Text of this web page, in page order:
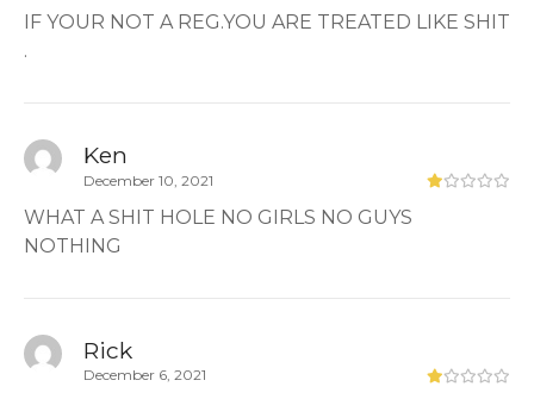
IF YOUR NOT A REG.YOU ARE TREATED LIKE SHIT
.
Ken
December 10, 2021
WHAT A SHIT HOLE NO GIRLS NO GUYS
NOTHING
Rick
December 6, 2021